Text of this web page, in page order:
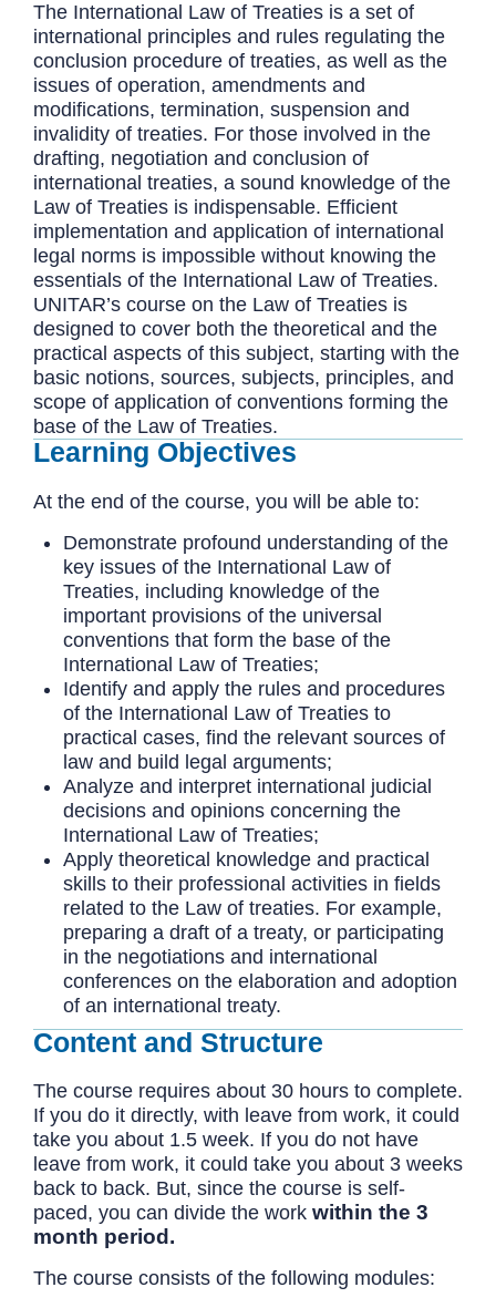
The International Law of Treaties is a set of
international principles and rules regulating the
conclusion procedure of treaties, as well as the
issues of operation, amendments and
modifications, termination, suspension and
invalidity of treaties. For those involved in the
drafting, negotiation and conclusion of
international treaties, a sound knowledge of the
Law of Treaties is indispensable. Efficient
implementation and application of international
legal norms is impossible without knowing the
essentials of the International Law of Treaties.
UNITAR’s course on the Law of Treaties is
designed to cover both the theoretical and the
practical aspects of this subject, starting with the
basic notions, sources, subjects, principles, and
scope of application of conventions forming the
base of the Law of Treaties.
Learning Objectives
At the end of the course, you will be able to:
Demonstrate profound understanding of the
key issues of the International Law of
Treaties, including knowledge of the
important provisions of the universal
conventions that form the base of the
International Law of Treaties;
Identify and apply the rules and procedures
of the International Law of Treaties to
practical cases, find the relevant sources of
law and build legal arguments;
Analyze and interpret international judicial
decisions and opinions concerning the
International Law of Treaties;
Apply theoretical knowledge and practical
skills to their professional activities in fields
related to the Law of treaties. For example,
preparing a draft of a treaty, or participating
in the negotiations and international
conferences on the elaboration and adoption
of an international treaty.
Content and Structure
The course requires about 30 hours to complete.
If you do it directly, with leave from work, it could
take you about 1.5 week. If you do not have
leave from work, it could take you about 3 weeks
back to back. But, since the course is self-
paced, you can divide the work within the 3
month period.
The course consists of the following modules: